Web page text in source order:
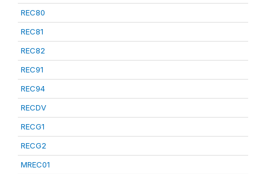
REC80
REC81
REC82
REC91
REC94
RECDV
RECG1
RECG2
MREC01